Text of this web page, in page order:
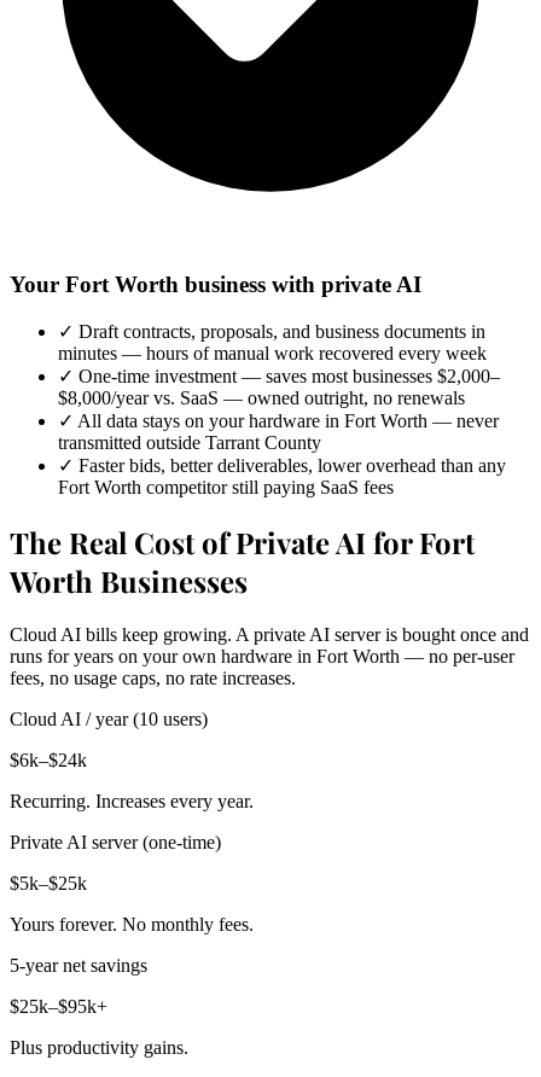
Your Fort Worth business with private AI
✓ Draft contracts, proposals, and business documents in
minutes — hours of manual work recovered every week
✓ One-time investment — saves most businesses $2,000–
$8,000/year vs. SaaS — owned outright, no renewals
✓ All data stays on your hardware in Fort Worth — never
transmitted outside Tarrant County
✓ Faster bids, better deliverables, lower overhead than any
Fort Worth competitor still paying SaaS fees
The Real Cost of Private AI for Fort
Worth Businesses
Cloud AI bills keep growing. A private AI server is bought once and
runs for years on your own hardware in Fort Worth — no per-user
fees, no usage caps, no rate increases.
Cloud AI / year (10 users)
$6k–$24k
Recurring. Increases every year.
Private AI server (one-time)
$5k–$25k
Yours forever. No monthly fees.
5-year net savings
$25k–$95k+
Plus productivity gains.